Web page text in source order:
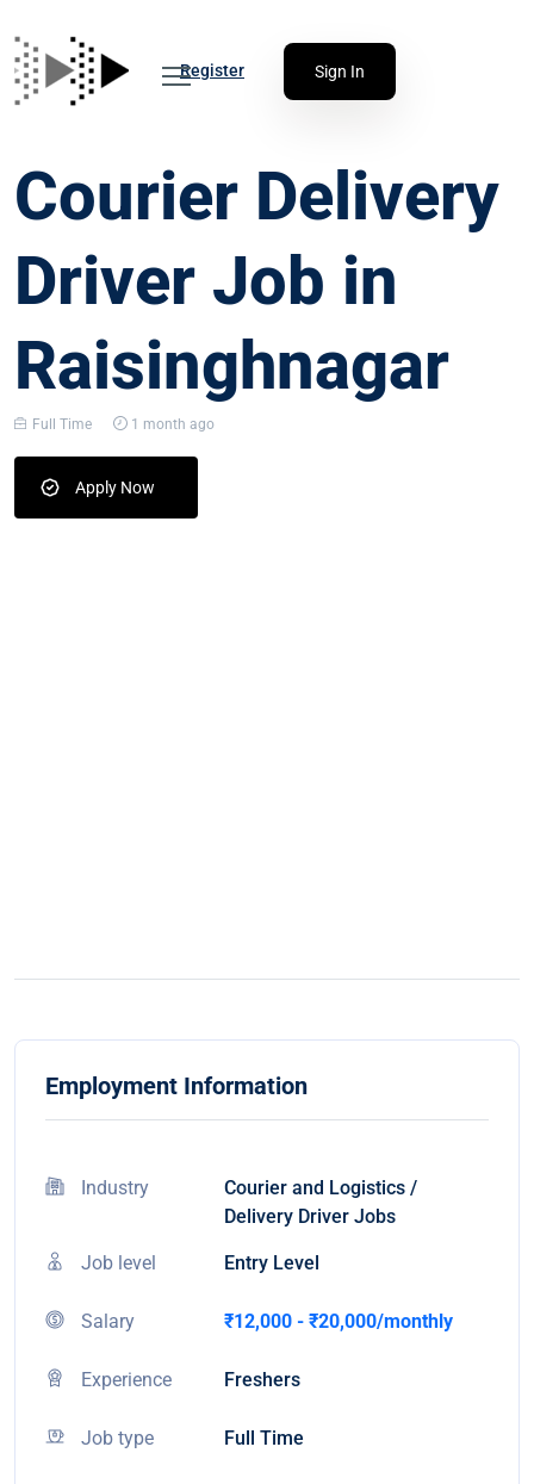
Register Sign In
Courier Delivery
Driver Job in
Raisinghnagar
Full Time 1 month ago
Apply Now
Employment Information
Industry
Courier and Logistics /
Delivery Driver Jobs
Job level Entry Level
Salary ₹12,000 - ₹20,000/monthly
Experience Freshers
Job type Full Time